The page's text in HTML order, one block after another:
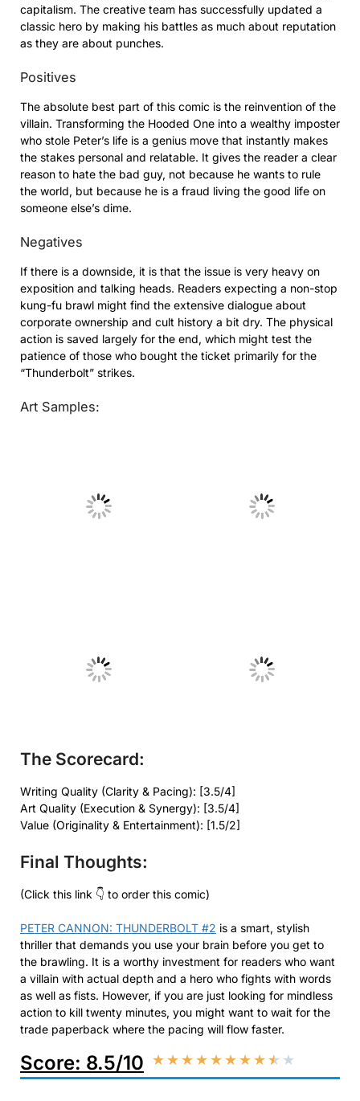
capitalism. The creative team has successfully updated a
classic hero by making his battles as much about reputation
as they are about punches.
Positives
The absolute best part of this comic is the reinvention of the
villain. Transforming the Hooded One into a wealthy imposter
who stole Peter’s life is a genius move that instantly makes
the stakes personal and relatable. It gives the reader a clear
reason to hate the bad guy, not because he wants to rule
the world, but because he is a fraud living the good life on
someone else’s dime.
Negatives
If there is a downside, it is that the issue is very heavy on
exposition and talking heads. Readers expecting a non-stop
kung-fu brawl might find the extensive dialogue about
corporate ownership and cult history a bit dry. The physical
action is saved largely for the end, which might test the
patience of those who bought the ticket primarily for the
“Thunderbolt” strikes.
Art Samples:
No Caption No Caption
No Caption No Caption
The Scorecard:
Writing Quality (Clarity & Pacing): [3.5/4]
Art Quality (Execution & Synergy): [3.5/4]
Value (Originality & Entertainment): [1.5/2]
Final Thoughts:
(Click this link 👇 to order this comic)
PETER CANNON: THUNDERBOLT #2 is a smart, stylish
thriller that demands you use your brain before you get to
the brawling. It is a worthy investment for readers who want
a villain with actual depth and a hero who fights with words
as well as fists. However, if you are just looking for mindless
action to kill twenty minutes, you might want to wait for the
trade paperback where the pacing will flow faster.
Score: 8.5/10 ★★★★★★★★★ ★